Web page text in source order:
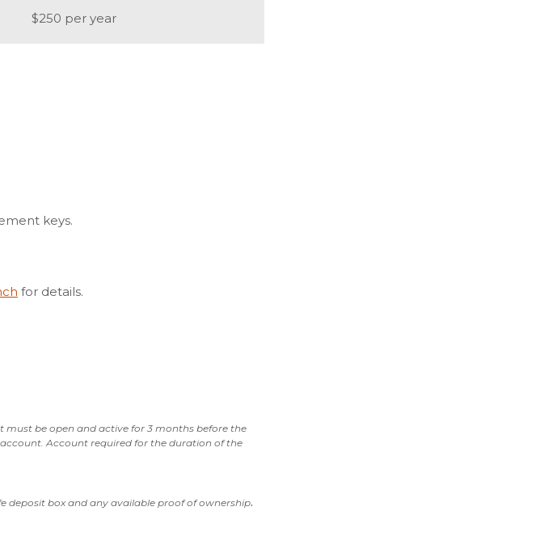
$250 per year
keys.
for details.
be open and active for 3 months before the
Account required for the duration of the
deposit box and any available proof of ownership.